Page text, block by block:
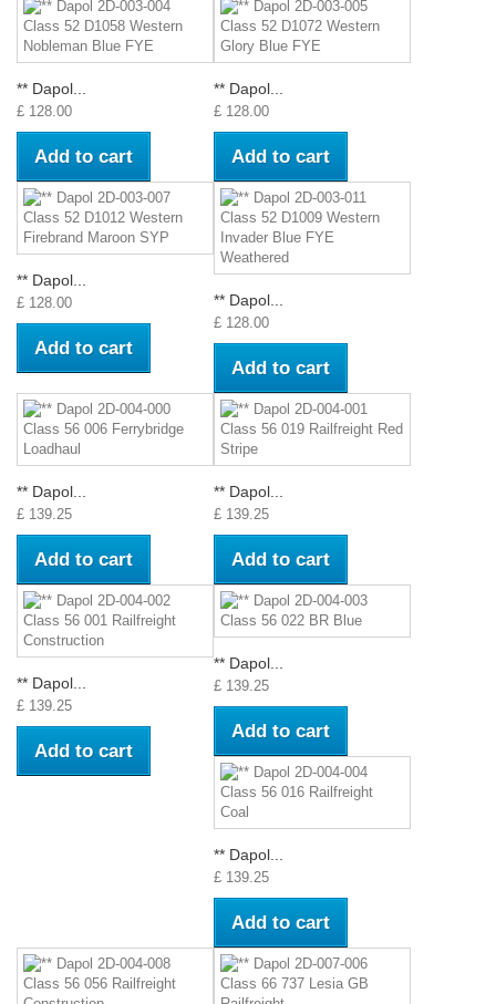
** Dapol...
£ 128.00
Add to cart
** Dapol...
£ 128.00
Add to cart
** Dapol...
£ 128.00
Add to cart
** Dapol...
£ 128.00
Add to cart
** Dapol...
£ 139.25
Add to cart
** Dapol...
£ 139.25
Add to cart
** Dapol...
£ 139.25
Add to cart
** Dapol...
£ 139.25
Add to cart
** Dapol...
£ 139.25
Add to cart